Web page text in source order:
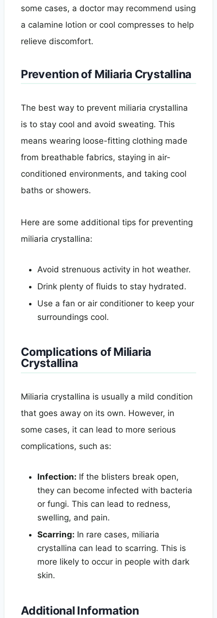
some cases, a doctor may recommend using
a calamine lotion or cool compresses to help
relieve discomfort.
Prevention of Miliaria Crystallina
The best way to prevent miliaria crystallina
is to stay cool and avoid sweating. This
means wearing loose-fitting clothing made
from breathable fabrics, staying in air-
conditioned environments, and taking cool
baths or showers.
Here are some additional tips for preventing
miliaria crystallina:
Avoid strenuous activity in hot weather.
Drink plenty of fluids to stay hydrated.
Use a fan or air conditioner to keep your
surroundings cool.
Complications of Miliaria
Crystallina
Miliaria crystallina is usually a mild condition
that goes away on its own. However, in
some cases, it can lead to more serious
complications, such as:
Infection: If the blisters break open,
they can become infected with bacteria
or fungi. This can lead to redness,
swelling, and pain.
Scarring: In rare cases, miliaria
crystallina can lead to scarring. This is
more likely to occur in people with dark
skin.
Additional Information